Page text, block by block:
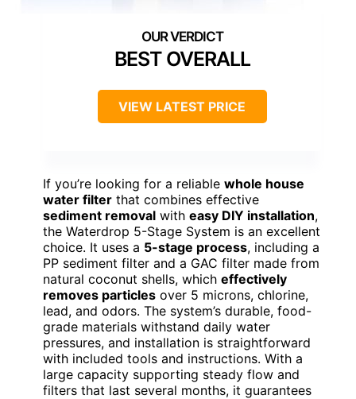
BEST OVERALL
VIEW LATEST PRICE
If you’re looking for a reliable whole house
water filter that combines effective
sediment removal with easy DIY installation,
the Waterdrop 5-Stage System is an excellent
choice. It uses a 5-stage process, including a
PP sediment filter and a GAC filter made from
natural coconut shells, which effectively
removes particles over 5 microns, chlorine,
lead, and odors. The system’s durable, food-
grade materials withstand daily water
pressures, and installation is straightforward
with included tools and instructions. With a
large capacity supporting steady flow and
filters that last several months, it guarantees